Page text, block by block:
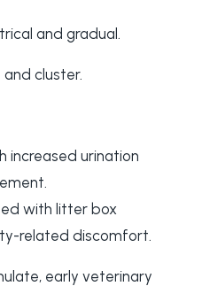
and gradual.
cluster.
increased urination
with litter box
related discomfort.
early veterinary